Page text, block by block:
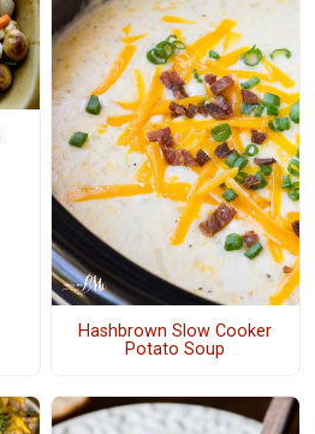
Hashbrown Slow Cooker
Potato Soup